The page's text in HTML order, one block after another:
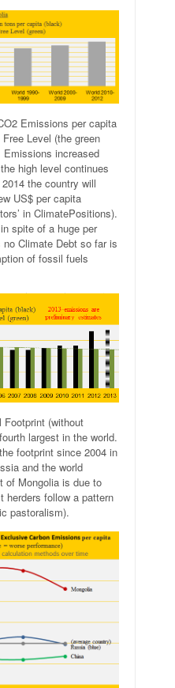
Emissions per capita
Level (the green
Emissions increased
high level continues
the country will
US$ per capita
in ClimatePositions).
spite of a huge per
Climate Debt so far is
of fossil fuels
(without
largest in the world.
footprint since 2004 in
and the world
of Mongolia is due to
herders follow a pattern
pastoralism).